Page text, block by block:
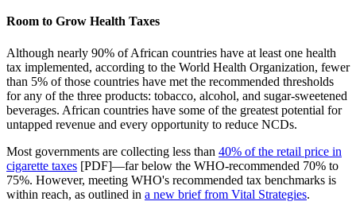
Room to Grow Health Taxes
Although nearly 90% of African countries have at least one health
tax implemented, according to the World Health Organization, fewer
than 5% of those countries have met the recommended thresholds
for any of the three products: tobacco, alcohol, and sugar-sweetened
beverages. African countries have some of the greatest potential for
untapped revenue and every opportunity to reduce NCDs.
Most governments are collecting less than 40% of the retail price in
cigarette taxes [PDF]—far below the WHO-recommended 70% to
75%. However, meeting WHO's recommended tax benchmarks is
within reach, as outlined in a new brief from Vital Strategies.